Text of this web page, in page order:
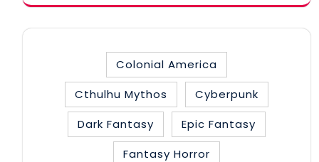
Colonial America
Cthulhu Mythos
Cyberpunk
Dark Fantasy
Epic Fantasy
Fantasy Horror